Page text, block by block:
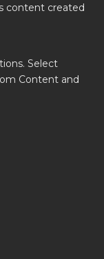
content created
Select
Content and